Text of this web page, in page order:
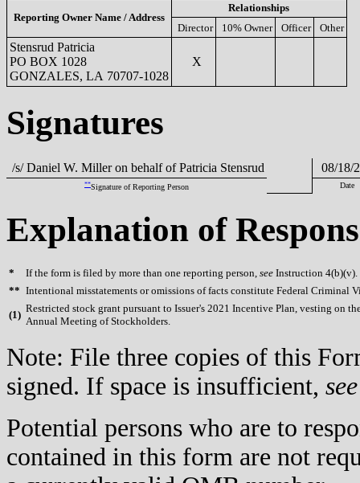
Reporting Owner Name / Address
Relationships
Director
10% Owner Officer Other
Stensrud Patricia
PO BOX 1028
GONZALES, LA 70707-1028
X
Signatures
/s/ Daniel W. Miller on behalf of Patricia Stensrud 08/18/
**Signature of Reporting Person Date
Explanation of
* If the form is filed by more than one reporting person, see Instruction 4(b)(v).
** Intentional misstatements or omissions of facts constitute Federal Criminal
(1)
Restricted stock grant pursuant to Issuer's 2021 Incentive Plan, vesting on
Annual Meeting of Stockholders.
Note: File three copies of this
signed. If space is insufficient, see
Potential persons who are to
contained in this form are not